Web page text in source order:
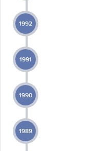
1992
1991
1990
1989